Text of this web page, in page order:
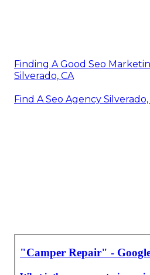
Finding A Good Seo
Silverado, CA
Find A Seo Agency Silverado,